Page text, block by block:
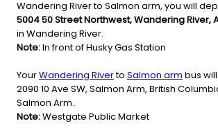
Wandering River to Salmon arm, you will
5004 50 Street Northwest, Wandering River,
in Wandering River.
Note:In front of Husky Gas Station
YourWandering Riverto Salmon arm bus
2090 10 Ave SW, Salmon Arm, British
Salmon Arm.
Note:Westgate Public Market